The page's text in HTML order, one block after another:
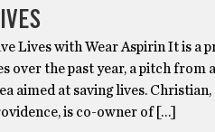
Lives with Wear Aspirin It is a
over the past year, a pitch from
aimed at saving lives. Christian,
is co-owner of […]